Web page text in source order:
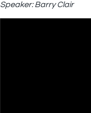
Speaker:Barry Clair